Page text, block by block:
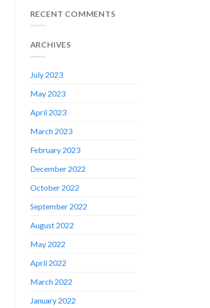
RECENT COMMENTS
ARCHIVES
July 2023
May 2023
April 2023
March 2023
February 2023
December 2022
October 2022
September 2022
August 2022
May 2022
April 2022
March 2022
January 2022